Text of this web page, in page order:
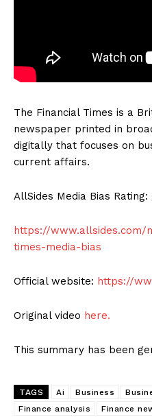
The Financial Times is a
newspaper printed in
digitally that focuses on
current affairs.
AllSides Media Bias
https://www.allsides.com/
times-media-bias
Official website: https://
Original video here.
This summary has been
TAGS Ai Business
Finance analysis
Finance